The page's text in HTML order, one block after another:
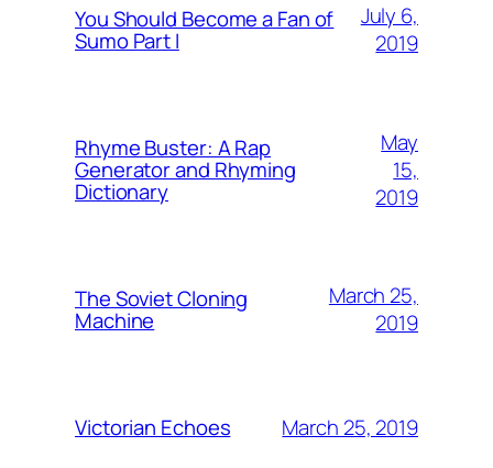
You Should Become a Fan of
Sumo Part I
July 6,
2019
Rhyme Buster: A Rap
Generator and Rhyming
Dictionary
May
15,
2019
The Soviet Cloning
Machine
March 25,
2019
Victorian Echoes March 25, 2019